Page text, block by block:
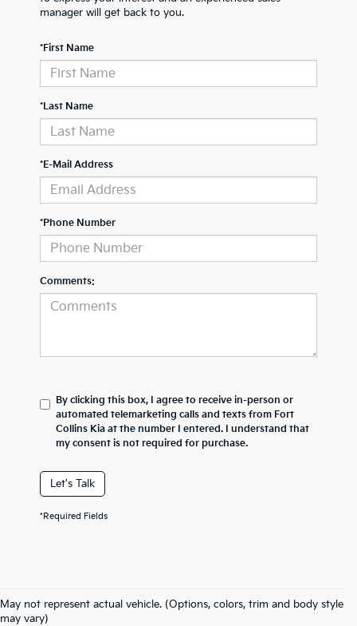
manager will get back to you.
*First Name
*Last Name
*E-Mail Address
*Phone Number
Comments:
By clicking this box, I agree to receive in-person or
automated telemarketing calls and texts from Fort
Collins Kia at the number I entered. I understand that
my consent is not required for purchase.
Let's Talk
*Required Fields
May not represent actual vehicle. (Options, colors, trim and body style
may vary)
Used Cars For Sale At Fort